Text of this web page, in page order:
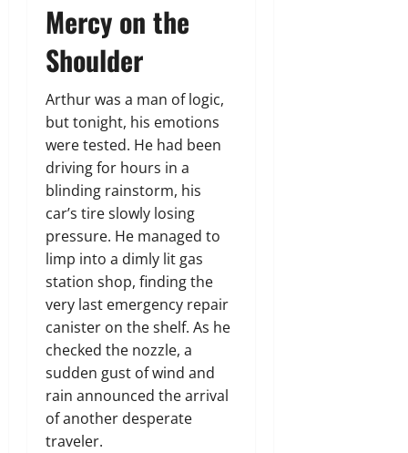
Mercy on the
Shoulder
Arthur was a man of logic,
but tonight, his emotions
were tested. He had been
driving for hours in a
blinding rainstorm, his
car’s tire slowly losing
pressure. He managed to
limp into a dimly lit gas
station shop, finding the
very last emergency repair
canister on the shelf. As he
checked the nozzle, a
sudden gust of wind and
rain announced the arrival
of another desperate
traveler.